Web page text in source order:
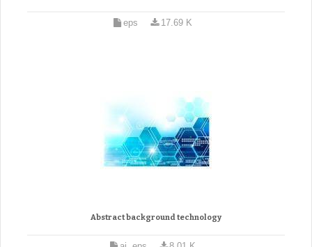
eps 17.69 K
Abstract background technology